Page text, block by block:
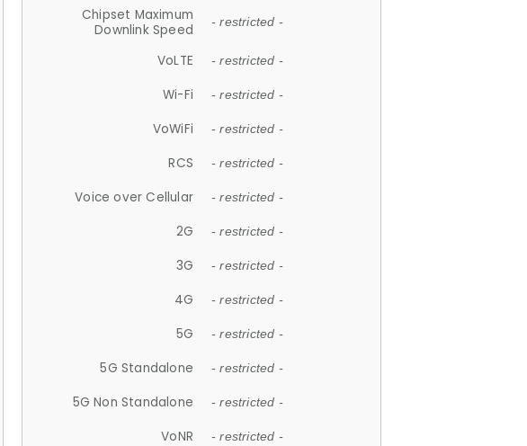
Chipset Maximum
Downlink Speed
- restricted -
VoLTE - restricted -
Wi-Fi - restricted -
VoWiFi - restricted -
RCS - restricted -
Voice over Cellular - restricted -
2G - restricted -
3G - restricted -
4G - restricted -
5G - restricted -
5G Standalone - restricted -
5G Non Standalone - restricted -
VoNR - restricted -